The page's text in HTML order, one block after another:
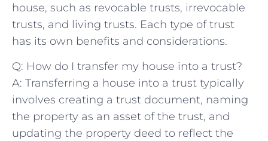
house, such as revocable trusts, irrevocable
trusts, ⁣and living trusts. Each type of trust
has‍ its own⁢ benefits and considerations.
Q: ‍How⁤ do I transfer my house into a trust?
A: Transferring⁤ a house into ‌a trust typically
involves creating a ⁢trust‌ document, ⁢naming
the ‍property as an asset of the trust, ⁣and
updating the property deed to reflect the